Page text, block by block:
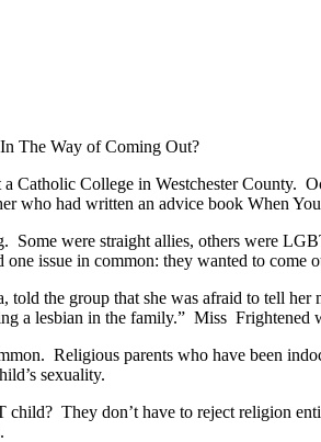
The Way of Coming Out?
Catholic College in Westchester County.
who had written an advice book When
Some were straight allies, others were
issue in common: they wanted to come
told the group that she was afraid to tell
a lesbian in the family.” Miss Frightened
Religious parents who have been
sexuality.
child? They don’t have to reject religion